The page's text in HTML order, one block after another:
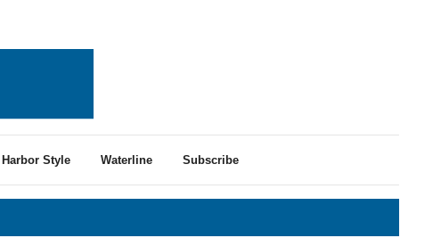
Harbor Style Waterline Subscribe